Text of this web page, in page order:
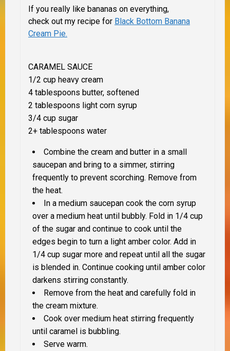
If you really like bananas on everything,
check out my recipe for Black Bottom Banana
Cream Pie.
CARAMEL SAUCE
1/2 cup heavy cream
4 tablespoons butter, softened
2 tablespoons light corn syrup
3/4 cup sugar
2+ tablespoons water
Combine the cream and butter in a small
saucepan and bring to a simmer, stirring
frequently to prevent scorching. Remove from
the heat.
In a medium saucepan cook the corn syrup
over a medium heat until bubbly. Fold in 1/4 cup
of the sugar and continue to cook until the
edges begin to turn a light amber color. Add in
1/4 cup sugar more and repeat until all the sugar
is blended in. Continue cooking until amber color
darkens stirring constantly.
Remove from the heat and carefully fold in
the cream mixture.
Cook over medium heat stirring frequently
until caramel is bubbling.
Serve warm.